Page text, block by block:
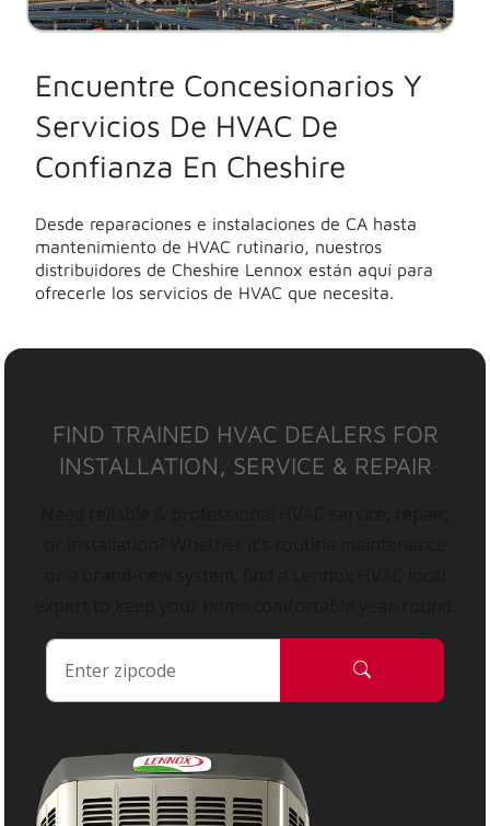
Encuentre Concesionarios Y
Servicios De HVAC De
Confianza En Cheshire
Desde reparaciones e instalaciones de CA hasta
mantenimiento de HVAC rutinario, nuestros
distribuidores de Cheshire Lennox están aquí para
ofrecerle los servicios de HVAC que necesita.
FIND TRAINED HVAC DEALERS FOR
INSTALLATION, SERVICE & REPAIR